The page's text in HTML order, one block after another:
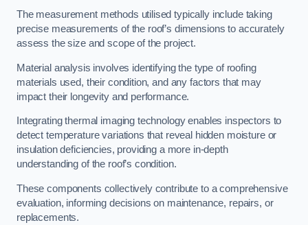
The measurement methods utilised typically include taking
precise measurements of the roof’s dimensions to accurately
assess the size and scope of the project.
Material analysis involves identifying the type of roofing
materials used, their condition, and any factors that may
impact their longevity and performance.
Integrating thermal imaging technology enables inspectors to
detect temperature variations that reveal hidden moisture or
insulation deficiencies, providing a more in-depth
understanding of the roof’s condition.
These components collectively contribute to a comprehensive
evaluation, informing decisions on maintenance, repairs, or
replacements.